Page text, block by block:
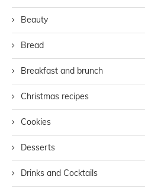
Beauty
Bread
Breakfast and brunch
Christmas recipes
Cookies
Desserts
Drinks and Cocktails